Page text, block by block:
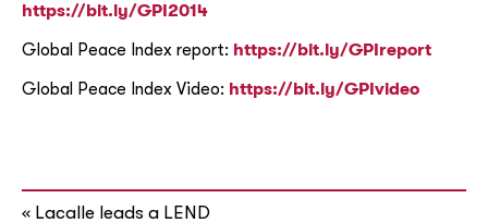
https://bit.ly/GPI2014
Global Peace Index report: https://bit.ly/GPIreport
Global Peace Index Video: https://bit.ly/GPIvideo
« Lacalle leads a LEND